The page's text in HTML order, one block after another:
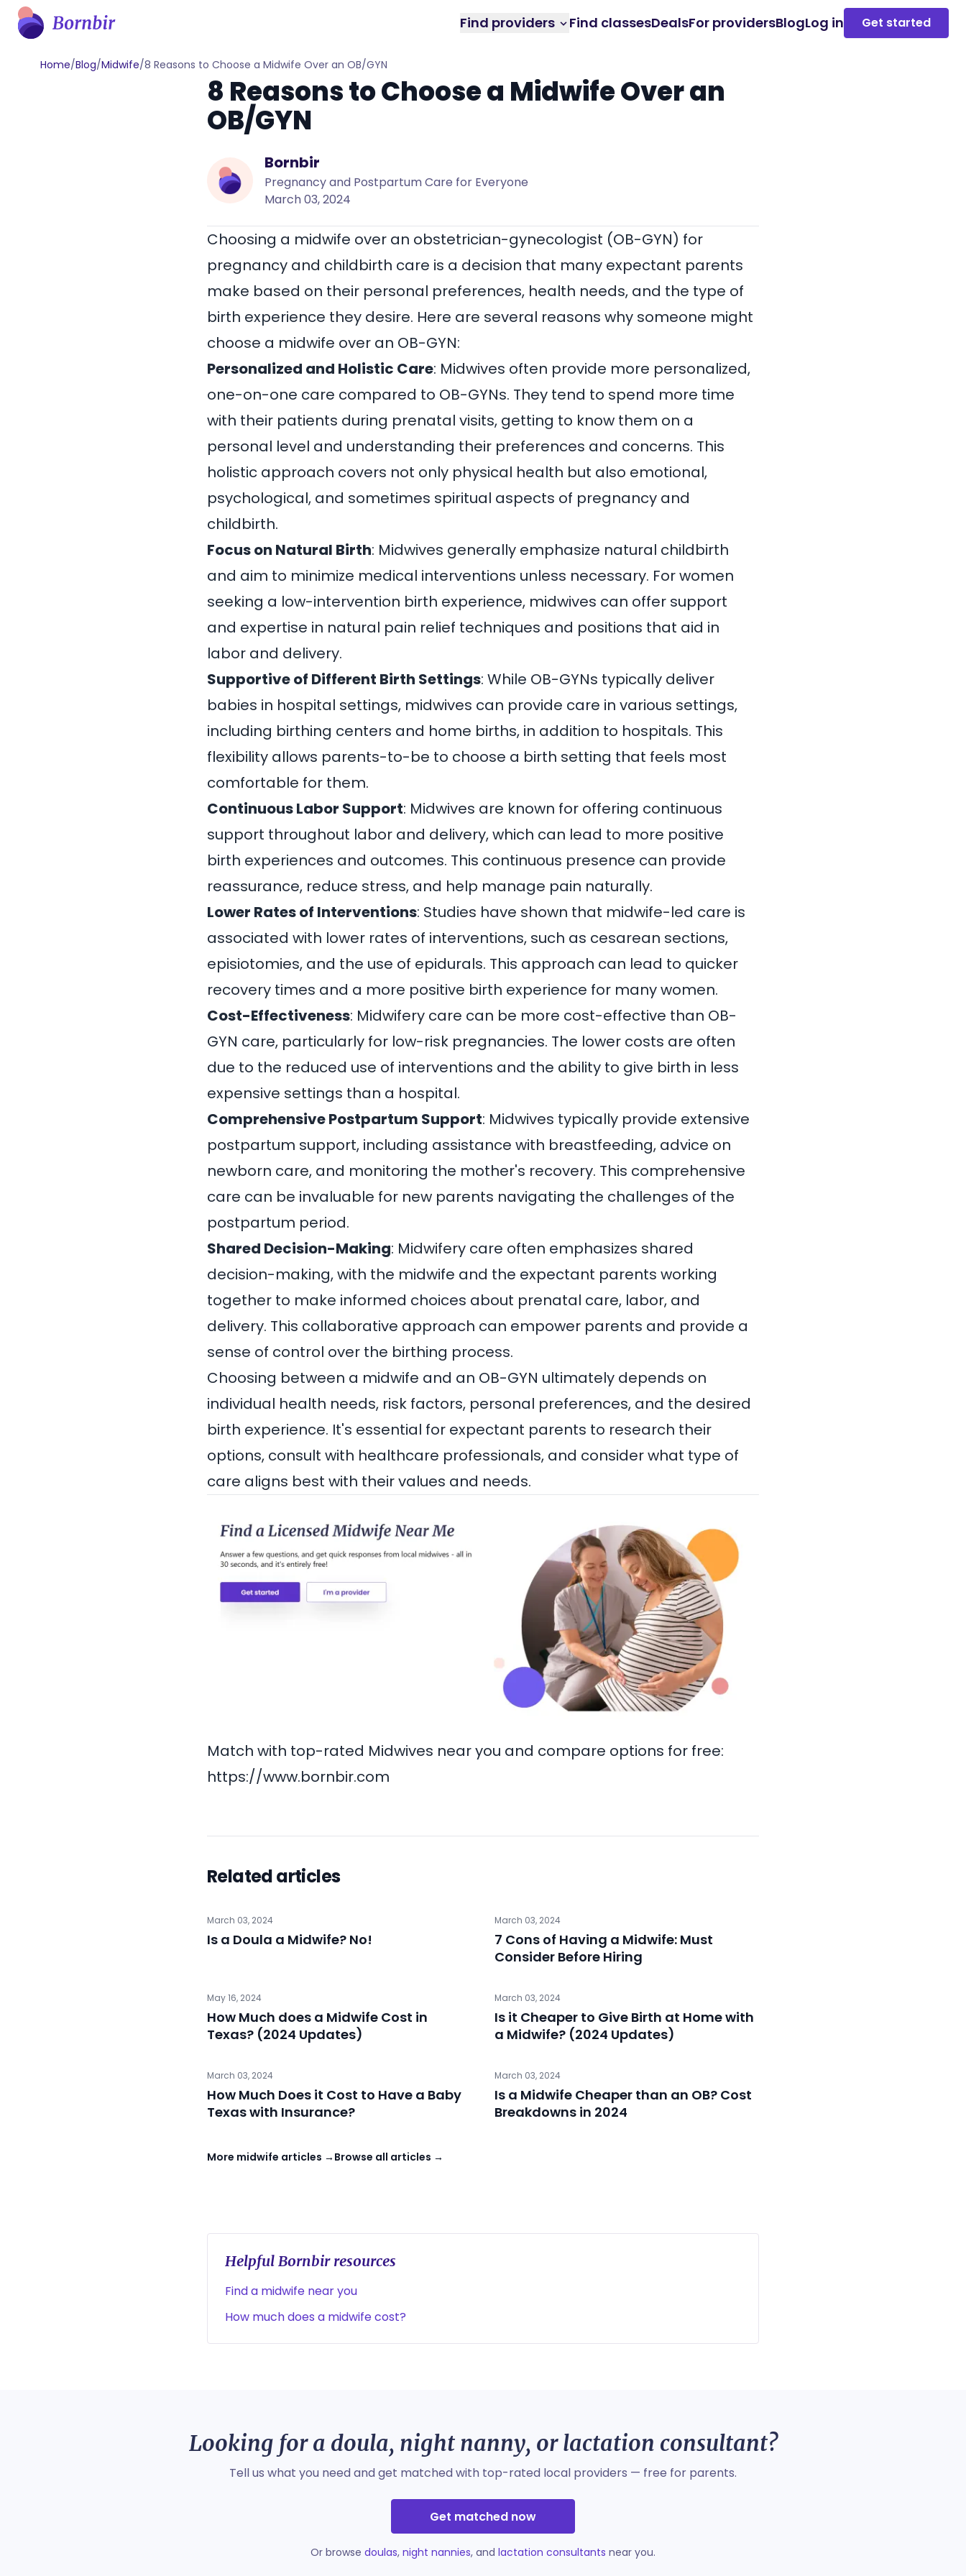
Find providers Find classesDealsFor providersBlogLog in Get started
Home/Blog/Midwife/8 Reasons to Choose a Midwife Over an OB/GYN
8 Reasons to Choose a Midwife Over an
OB/GYN
Bornbir
Pregnancy and Postpartum Care for Everyone
March 03, 2024
Choosing a midwife over an obstetrician-gynecologist (OB-GYN) for
pregnancy and childbirth care is a decision that many expectant parents
make based on their personal preferences, health needs, and the type of
birth experience they desire. Here are several reasons why someone might
choose a midwife over an OB-GYN:
Personalized and Holistic Care: Midwives often provide more personalized,
one-on-one care compared to OB-GYNs. They tend to spend more time
with their patients during prenatal visits, getting to know them on a
personal level and understanding their preferences and concerns. This
holistic approach covers not only physical health but also emotional,
psychological, and sometimes spiritual aspects of pregnancy and
childbirth.
Focus on Natural Birth: Midwives generally emphasize natural childbirth
and aim to minimize medical interventions unless necessary. For women
seeking a low-intervention birth experience, midwives can offer support
and expertise in natural pain relief techniques and positions that aid in
labor and delivery.
Supportive of Different Birth Settings: While OB-GYNs typically deliver
babies in hospital settings, midwives can provide care in various settings,
including birthing centers and home births, in addition to hospitals. This
flexibility allows parents-to-be to choose a birth setting that feels most
comfortable for them.
Continuous Labor Support: Midwives are known for offering continuous
support throughout labor and delivery, which can lead to more positive
birth experiences and outcomes. This continuous presence can provide
reassurance, reduce stress, and help manage pain naturally.
Lower Rates of Interventions: Studies have shown that midwife-led care is
associated with lower rates of interventions, such as cesarean sections,
episiotomies, and the use of epidurals. This approach can lead to quicker
recovery times and a more positive birth experience for many women.
Cost-Effectiveness: Midwifery care can be more cost-effective than OB-
GYN care, particularly for low-risk pregnancies. The lower costs are often
due to the reduced use of interventions and the ability to give birth in less
expensive settings than a hospital.
Comprehensive Postpartum Support: Midwives typically provide extensive
postpartum support, including assistance with breastfeeding, advice on
newborn care, and monitoring the mother's recovery. This comprehensive
care can be invaluable for new parents navigating the challenges of the
postpartum period.
Shared Decision-Making: Midwifery care often emphasizes shared
decision-making, with the midwife and the expectant parents working
together to make informed choices about prenatal care, labor, and
delivery. This collaborative approach can empower parents and provide a
sense of control over the birthing process.
Choosing between a midwife and an OB-GYN ultimately depends on
individual health needs, risk factors, personal preferences, and the desired
birth experience. It's essential for expectant parents to research their
options, consult with healthcare professionals, and consider what type of
care aligns best with their values and needs.
Match with top-rated Midwives near you and compare options for free:
https://www.bornbir.com
Related articles
March 03, 2024
Is a Doula a Midwife? No!
March 03, 2024
7 Cons of Having a Midwife: Must
Consider Before Hiring
May 16, 2024
How Much does a Midwife Cost in
Texas? (2024 Updates)
March 03, 2024
Is it Cheaper to Give Birth at Home with
a Midwife? (2024 Updates)
March 03, 2024
How Much Does it Cost to Have a Baby
Texas with Insurance?
March 03, 2024
Is a Midwife Cheaper than an OB? Cost
Breakdowns in 2024
More midwife articles → Browse all articles →
Helpful Bornbir resources
Find a midwife near you
How much does a midwife cost?
Looking for a doula, night nanny, or lactation consultant?
Tell us what you need and get matched with top-rated local providers — free for parents.
Get matched now
Or browse doulas, night nannies, and lactation consultants near you.